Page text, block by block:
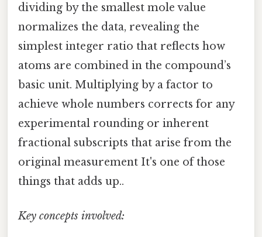
dividing by the smallest mole value
normalizes the data, revealing the
simplest integer ratio that reflects how
atoms are combined in the compound’s
basic unit. Multiplying by a factor to
achieve whole numbers corrects for any
experimental rounding or inherent
fractional subscripts that arise from the
original measurement It's one of those
things that adds up..
Key concepts involved: